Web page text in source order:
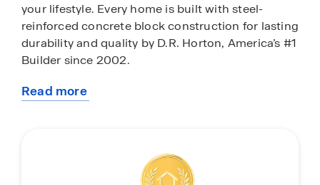
your lifestyle. Every home is built with steel-
reinforced concrete block construction for lasting
durability and quality by D.R. Horton, America’s #1
Builder since 2002.
Designed for modern living, homes include open
stylish finishes throughout. Integrated smart
home technology lets you easily control lighting,
Read more